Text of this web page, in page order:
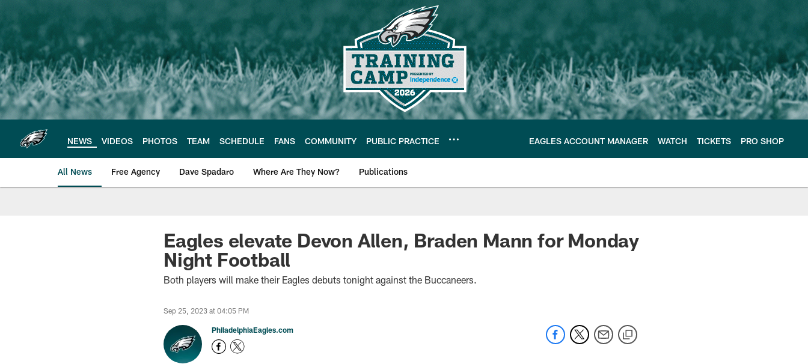
main
content
NEWS VIDEOS PHOTOS TEAM SCHEDULE FANS COMMUNITY PUBLIC PRACTICE EAGLES ACCOUNT MANAGER WATCH TICKETS PRO SHOP
All News Free Agency Dave Spadaro Where Are They Now? Publications
Philadelphia Eagles News
Eagles elevate Devon Allen, Braden Mann for Monday
Night Football
Both players will make their Eagles debuts tonight against the Buccaneers.
Sep 25, 2023 at 04:05 PM
PhiladelphiaEagles.com